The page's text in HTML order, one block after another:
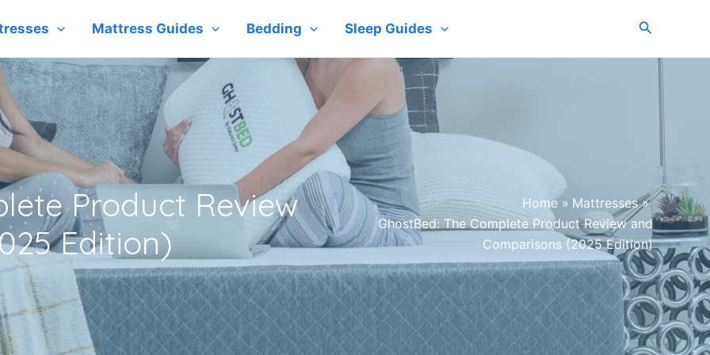
Mattress Guides Bedding Sleep Guides Search
Product Review
Edition)
Home
Mattresses
GhostBed: The Complete Product Review and
Comparisons (2025 Edition)